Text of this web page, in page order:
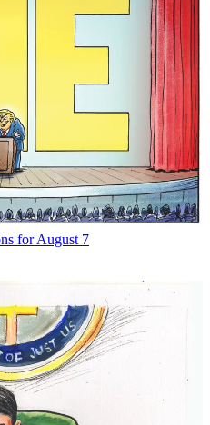
for August 7